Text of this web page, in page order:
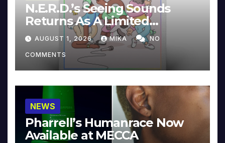
N.E.R.D.’s Seeing Sounds
Returns As A Limited
Collector’s Edition
AUGUST 1, 2026 MIKA NO
COMMENTS
NEWS
Pharrell’s Humanrace Now
Available at MECCA